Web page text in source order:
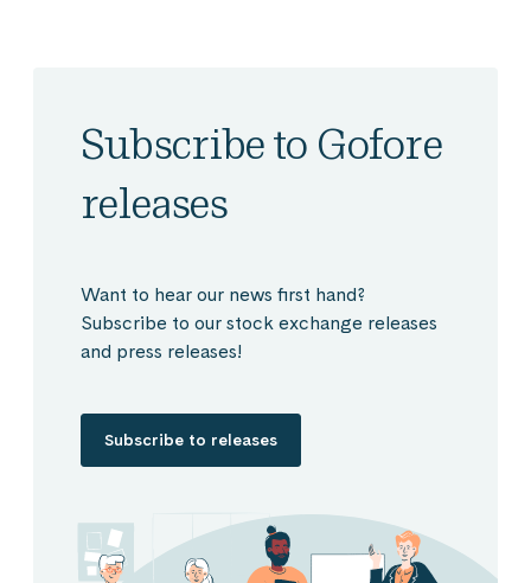
Subscribe to Gofore
releases
Want to hear our news first hand?
Subscribe to our stock exchange releases
and press releases!
Subscribe to releases